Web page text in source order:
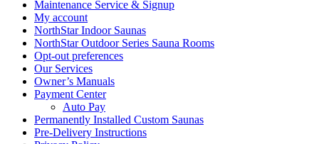
Maintenance Service & Signup
My account
NorthStar Indoor Saunas
NorthStar Outdoor Series Sauna Rooms
Opt-out preferences
Our Services
Owner’s Manuals
Payment Center
Auto Pay
Permanently Installed Custom Saunas
Pre-Delivery Instructions